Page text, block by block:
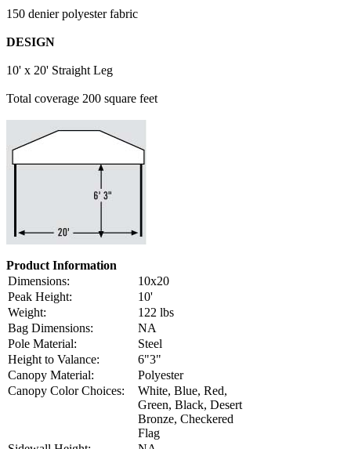
150 denier polyester fabric
DESIGN
10' x 20' Straight Leg
Total coverage 200 square feet
Product Information
Dimensions:
10x20
Peak Height:
10'
Weight:
122 lbs
Bag Dimensions:
NA
Pole Material:
Steel
Height to Valance:
6"3"
Canopy Material:
Polyester
Canopy Color Choices:
White, Blue, Red,
Green, Black, Desert
Bronze, Checkered
Flag